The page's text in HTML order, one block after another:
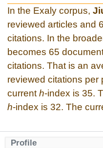
In the Exaly corpus,
reviewed articles and
citations. In the
becomes 65
citations. That is an
reviewed citations per
current h-index is 35.
h-index is 32. The
Profile